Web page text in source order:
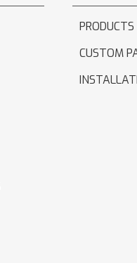
PRODUCTS
CUSTOM